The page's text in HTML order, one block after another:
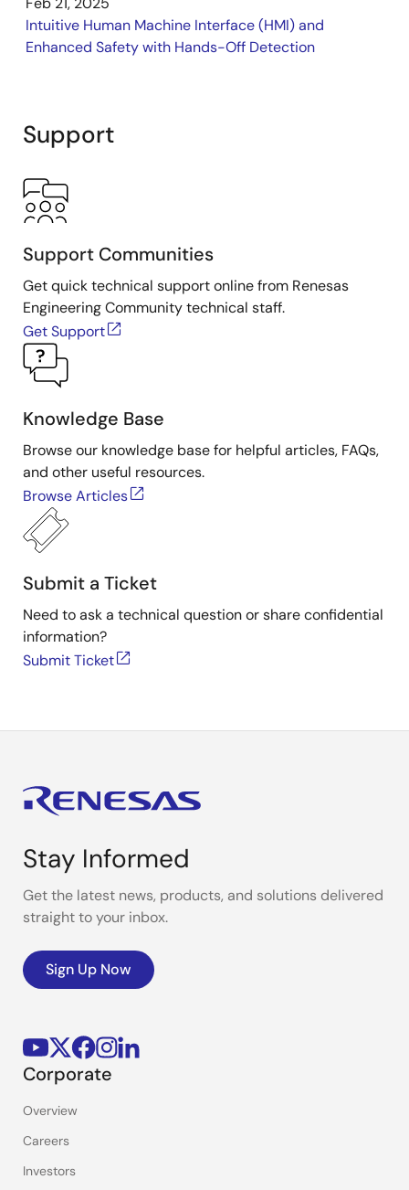
Intuitive Human Machine Interface (HMI) and
Enhanced Safety with Hands-Off Detection
Support
Support Communities
Get quick technical support online from Renesas
Engineering Community technical staff.
Get Support
Knowledge Base
Browse our knowledge base for helpful articles, FAQs,
and other useful resources.
Browse Articles
Submit a Ticket
Need to ask a technical question or share confidential
information?
Submit Ticket
Stay Informed
Get the latest news, products, and solutions delivered
straight to your inbox.
Sign Up Now
Corporate
Overview
Careers
Investors